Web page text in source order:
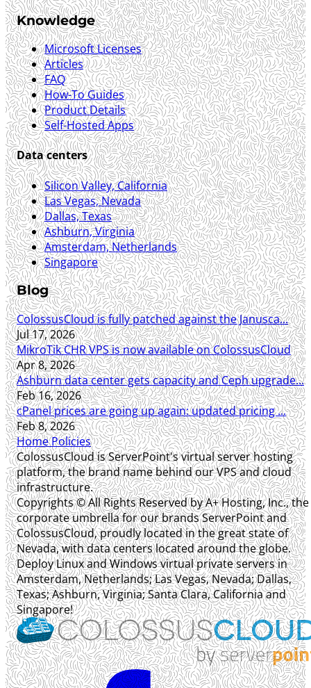
Knowledge
Microsoft Licenses
Articles
FAQ
How-To Guides
Product Details
Self-Hosted Apps
Data centers
Silicon Valley, California
Las Vegas, Nevada
Dallas, Texas
Ashburn, Virginia
Amsterdam, Netherlands
Singapore
Blog
ColossusCloud is fully patched against the Janusca...
Jul 17, 2026
MikroTik CHR VPS is now available on ColossusCloud
Apr 8, 2026
Ashburn data center gets capacity and Ceph upgrade...
Feb 16, 2026
cPanel prices are going up again: updated pricing ...
Feb 8, 2026
HomePolicies
ColossusCloud is ServerPoint's virtual server hosting
platform, the brand name behind our VPS and cloud
infrastructure.
Copyrights © All Rights Reserved by A+ Hosting, Inc., the
corporate umbrella for our brands ServerPoint and
ColossusCloud, proudly located in the great state of
Nevada, with data centers located around the globe.
Deploy Linux and Windows virtual private servers in
Amsterdam, Netherlands; Las Vegas, Nevada; Dallas,
Texas; Ashburn, Virginia; Santa Clara, California and
Singapore!